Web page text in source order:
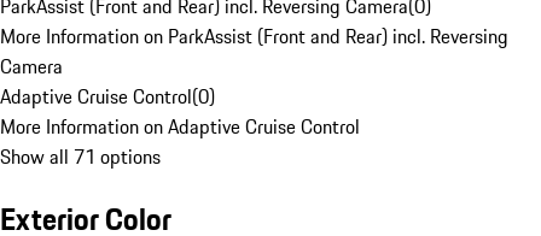
ParkAssist (Front and Rear) incl. Reversing Camera(0)
More Information on ParkAssist (Front and Rear) incl. Reversing
Camera
Adaptive Cruise Control(0)
More Information on Adaptive Cruise Control
Show all 71 options
Exterior Color